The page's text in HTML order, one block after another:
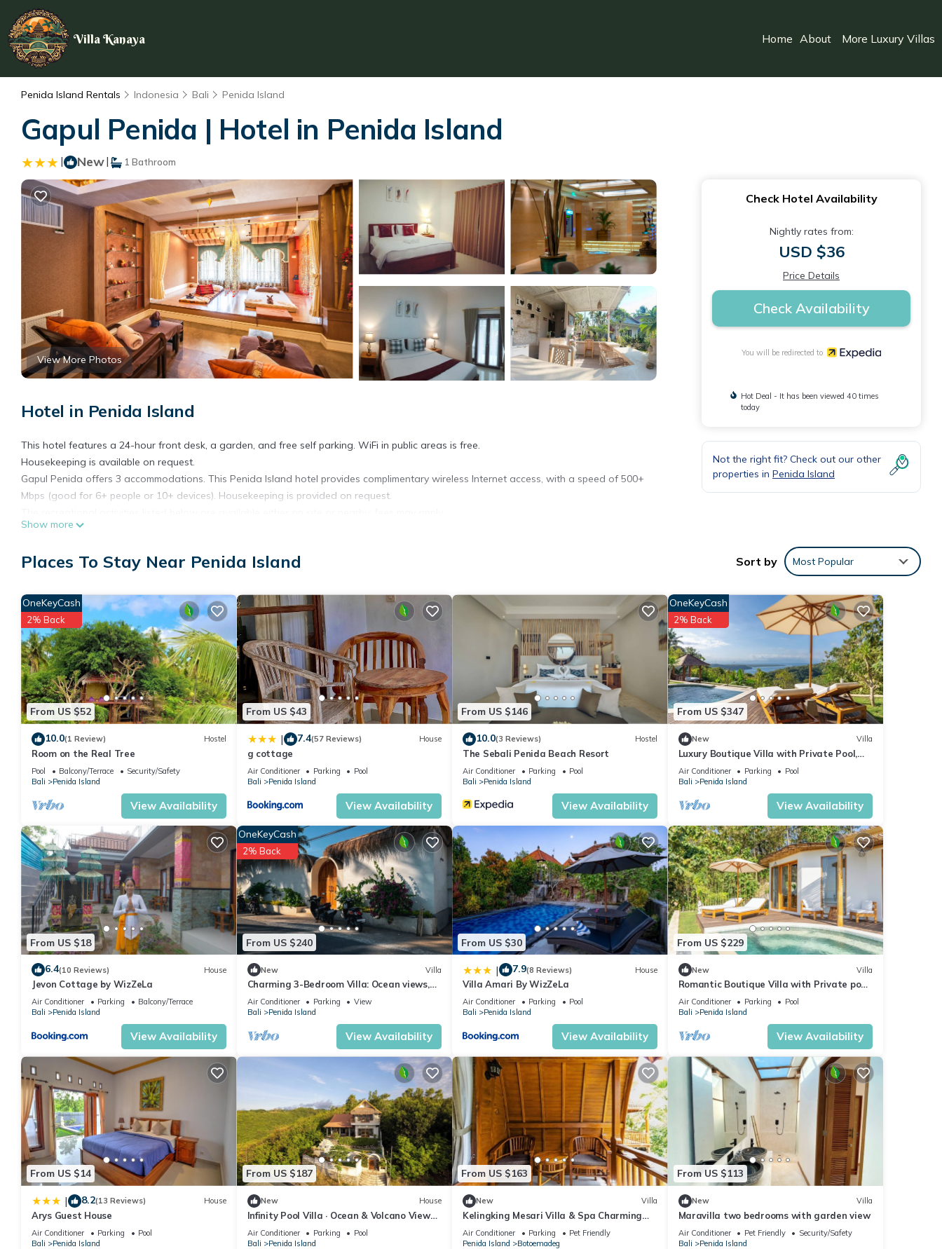
Villa Kanaya Home About More Luxury Villas
Penida Island Rentals Indonesia Bali Penida Island
Gapul Penida | Hotel in Penida Island
| New| 1 Bathroom
View More Photos
Hotel in Penida Island
This hotel features a 24-hour front desk, a garden, and free self parking. WiFi in public areas is free.
Housekeeping is available on request.
Gapul Penida offers 3 accommodations. This Penida Island hotel provides complimentary wireless Internet access, with a speed of 500+
Mbps (good for 6+ people or 10+ devices). Housekeeping is provided on request.
Show more
Check Hotel Availability
Nightly rates from:
USD $36
Price Details
Check Availability
You will be redirected to
Hot Deal - It has been viewed 40 times
today
Not the right fit? Check out our other
properties in Penida Island
Places To Stay Near Penida Island Sort by Most Popular
From US $52
OneKeyCash
2% Back
10.0(1 Review) Hostel
Room on the Real Tree
Pool Balcony/Terrace
Security/Safety
Bali
Penida Island
View Availability
From US $43
| 7.4(57 Reviews) House
g cottage
Air Conditioner Parking
Pool
Bali
Penida Island
View Availability
From US $146
10.0(3 Reviews) Hostel
The Sebali Penida Beach Resort
Air Conditioner Parking
Pool
Bali
Penida Island
View Availability
From US $347
OneKeyCash
2% Back
New Villa
Luxury Boutique Villa with Private Pool,
Ocean View & Floating Breakfast
Air Conditioner Parking
Pool
Bali
Penida Island
View Availability
From US $18
6.4(10 Reviews) House
Jevon Cottage by WizZeLa
Air Conditioner Parking
Balcony/Terrace
Bali
Penida Island
View Availability
From US $240
OneKeyCash
2% Back
New Villa
Charming 3-Bedroom Villa: Ocean views,
private baths, kitchen and beach access
Air Conditioner Parking
View
Bali
Penida Island
View Availability
From US $30
| 7.9(8 Reviews) House
Villa Amari By WizZeLa
Air Conditioner Parking
Pool
Bali
Penida Island
View Availability
From US $229
New Villa
Romantic Boutique Villa with Private pool,
Ocean View & Floating Breakfast
Air Conditioner Parking
Pool
Bali
Penida Island
View Availability
From US $14
| 8.2(13 Reviews) House
Arys Guest House
Air Conditioner Parking
Pool
Bali
Penida Island
From US $187
New House
Infinity Pool Villa · Ocean & Volcano Views ·
Private Hillside Retreat
Air Conditioner Parking
Pool
Bali
Penida Island
From US $163
New Villa
Kelingking Mesari Villa & Spa Charming
One Bedroom Deluxe Room Villa
Air Conditioner Parking
Pet Friendly
Penida Island
Botoemadeg
From US $113
New Villa
Maravilla two bedrooms with garden view
Air Conditioner Pet Friendly
Security/Safety
Bali
Penida Island